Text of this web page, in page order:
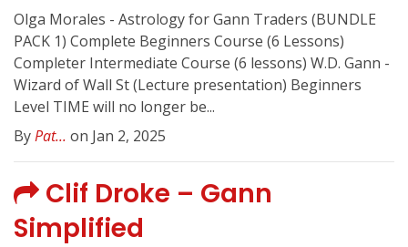
Olga Morales - Astrology for Gann Traders (BUNDLE
PACK 1) Complete Beginners Course (6 Lessons)
Completer Intermediate Course (6 lessons) W.D. Gann -
Wizard of Wall St (Lecture presentation) Beginners
Level TIME will no longer be...
ByPat... on Jan 2, 2025
Clif Droke – Gann
Simplified